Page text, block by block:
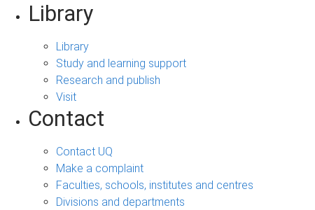
Library
Library
Study and learning support
Research and publish
Visit
Contact
Contact UQ
Make a complaint
Faculties, schools, institutes and centres
Divisions and departments